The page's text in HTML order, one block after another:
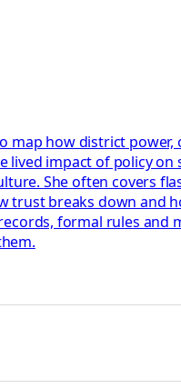
how district
impact of policy
She often covers
breaks down and
formal rules and